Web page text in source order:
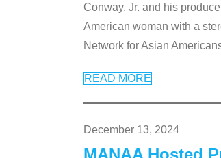
Conway, Jr. and his
American woman with a
Network for Asian
READ MORE
December 13, 2024
MANAA Hosted